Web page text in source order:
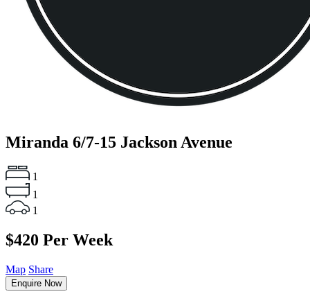
Miranda 6/7-15 Jackson Avenue
1
1
1
$420 Per Week
Map Share
Enquire Now